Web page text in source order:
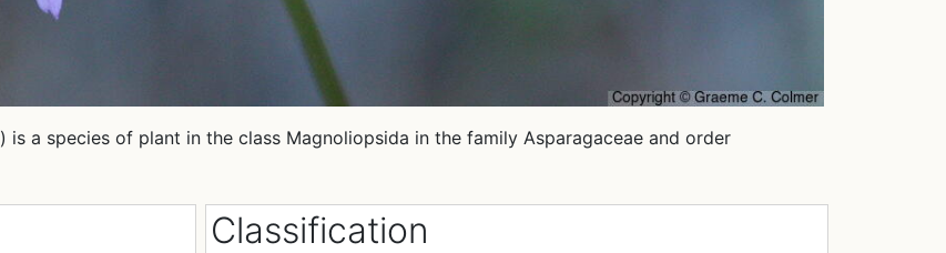
) is a species of plant in the class Magnoliopsida in the family Asparagaceae and order
Classification